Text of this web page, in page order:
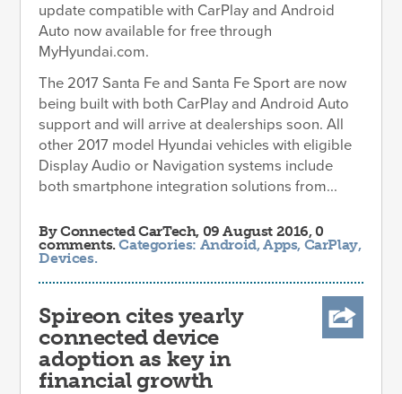
update compatible with CarPlay and Android
Auto now available for free through
MyHyundai.com.
The 2017 Santa Fe and Santa Fe Sport are now
being built with both CarPlay and Android Auto
support and will arrive at dealerships soon. All
other 2017 model Hyundai vehicles with eligible
Display Audio or Navigation systems include
both smartphone integration solutions from...
ByConnected CarTech, 09 August 2016, 0
comments.Categories: Android,Apps, CarPlay,
Devices.
Spireon cites yearly
connected device
adoption as key in
financial growth